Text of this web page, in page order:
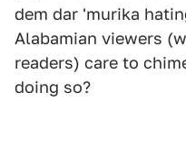
dem dar 'murika
Alabamian viewers
readers) care to
doing so?